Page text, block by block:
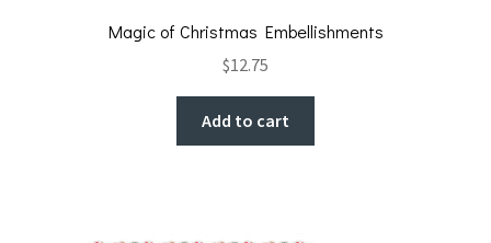
Magic of Christmas Embellishments
$12.75
Add to cart